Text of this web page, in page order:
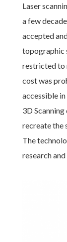
Laser
a few
accepted
topographic
restricted to
cost was
accessible
3D
recreate the
The
research